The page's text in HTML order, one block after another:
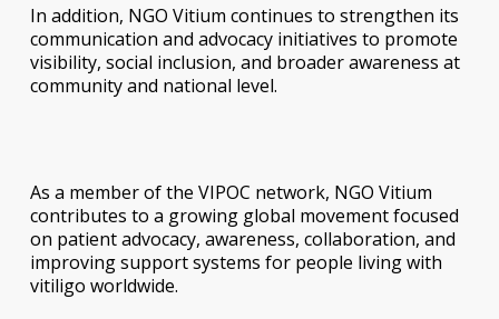
In addition, NGO Vitium continues to strengthen its
communication and advocacy initiatives to promote
visibility, social inclusion, and broader awareness at
community and national level.
As a member of the VIPOC network, NGO Vitium
contributes to a growing global movement focused
on patient advocacy, awareness, collaboration, and
improving support systems for people living with
vitiligo worldwide.